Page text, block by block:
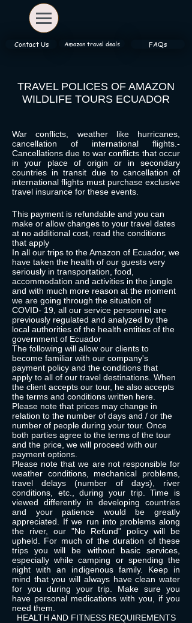
Contact Us Amazon travel deals FAQs
TRAVEL POLICES OF AMAZON
WILDLIFE TOURS ECUADOR
War conflicts, weather like hurricanes,
cancellation of international flights.-
Cancellations due to war conflicts that occur
in your place of origin or in secondary
countries in transit due to cancellation of
international flights must purchase exclusive
travel insurance for these events.
This payment is refundable and you can
make or allow changes to your travel dates
at no additional cost, read the conditions
that apply
In all our trips to the Amazon of Ecuador, we
have taken the health of our guests very
seriously in transportation, food,
accommodation and activities in the jungle
and with much more reason at the moment
we are going through the situation of
COVID- 19, all our service personnel are
previously regulated and analyzed by the
local authorities of the health entities of the
government of Ecuador
The following will allow our clients to
become familiar with our company's
payment policy and the conditions that
apply to all of our travel destinations. When
the client accepts our tour, he also accepts
the terms and conditions written here.
Please note that prices may change in
relation to the number of days and / or the
number of people during your tour. Once
both parties agree to the terms of the tour
and the price, we will proceed with our
payment options.
Please note that we are not responsible for
weather conditions, mechanical problems,
travel delays (number of days), river
conditions, etc., during your trip. Time is
viewed differently in developing countries
and your patience would be greatly
appreciated. If we run into problems along
the river, our "No Refund" policy will be
upheld. For much of the duration of these
trips you will be without basic services,
especially while camping or spending the
night with an indigenous family. Keep in
mind that you will always have clean water
for you during your trip. Make sure you
have personal medications with you, if you
need them.
HEALTH AND FITNESS REQUIREMENTS